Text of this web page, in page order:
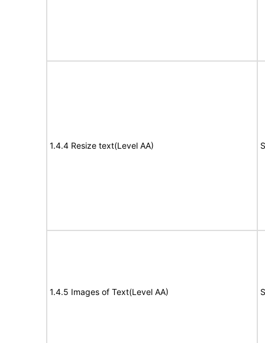
1.4.4 Resize text(Level AA)
1.4.5 Images of Text(Level AA)